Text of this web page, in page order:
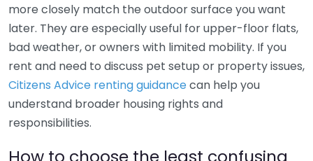
more closely match the outdoor surface you want
later. They are especially useful for upper-floor flats,
bad weather, or owners with limited mobility. If you
rent and need to discuss pet setup or property issues,
Citizens Advice renting guidancecan help you
understand broader housing rights and
responsibilities.
How to choose the least confusing